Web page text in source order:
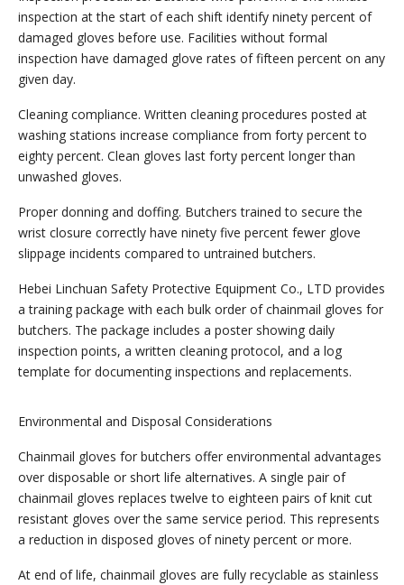
inspection at the start of each shift identify ninety percent of
damaged gloves before use. Facilities without formal
inspection have damaged glove rates of fifteen percent on any
given day.
Cleaning compliance. Written cleaning procedures posted at
washing stations increase compliance from forty percent to
eighty percent. Clean gloves last forty percent longer than
unwashed gloves.
Proper donning and doffing. Butchers trained to secure the
wrist closure correctly have ninety five percent fewer glove
slippage incidents compared to untrained butchers.
Hebei Linchuan Safety Protective Equipment Co., LTD provides
a training package with each bulk order of chainmail gloves for
butchers. The package includes a poster showing daily
inspection points, a written cleaning protocol, and a log
template for documenting inspections and replacements.
Environmental and Disposal Considerations
Chainmail gloves for butchers offer environmental advantages
over disposable or short life alternatives. A single pair of
chainmail gloves replaces twelve to eighteen pairs of knit cut
resistant gloves over the same service period. This represents
a reduction in disposed gloves of ninety percent or more.
At end of life, chainmail gloves are fully recyclable as stainless